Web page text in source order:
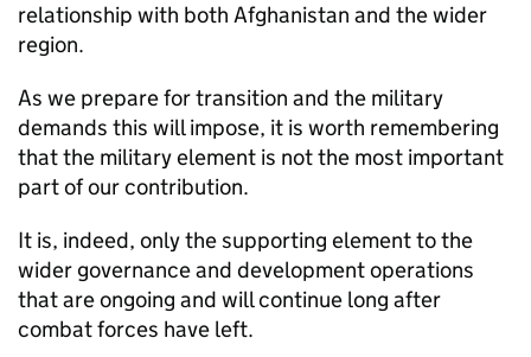
relationship with both Afghanistan and the wider
region.
As we prepare for transition and the military
demands this will impose, it is worth remembering
that the military element is not the most important
part of our contribution.
It is, indeed, only the supporting element to the
wider governance and development operations
that are ongoing and will continue long after
combat forces have left.